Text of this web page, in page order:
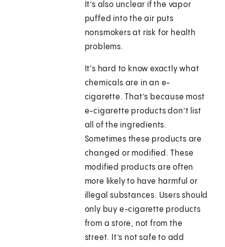
It’s also unclear if the vapor
puffed into the air puts
nonsmokers at risk for health
problems.
It's hard to know exactly what
chemicals are in an e-
cigarette. That’s because most
e-cigarette products don’t list
all of the ingredients.
Sometimes these products are
changed or modified. These
modified products are often
more likely to have harmful or
illegal substances. Users should
only buy e-cigarette products
from a store, not from the
street. It’s not safe to add